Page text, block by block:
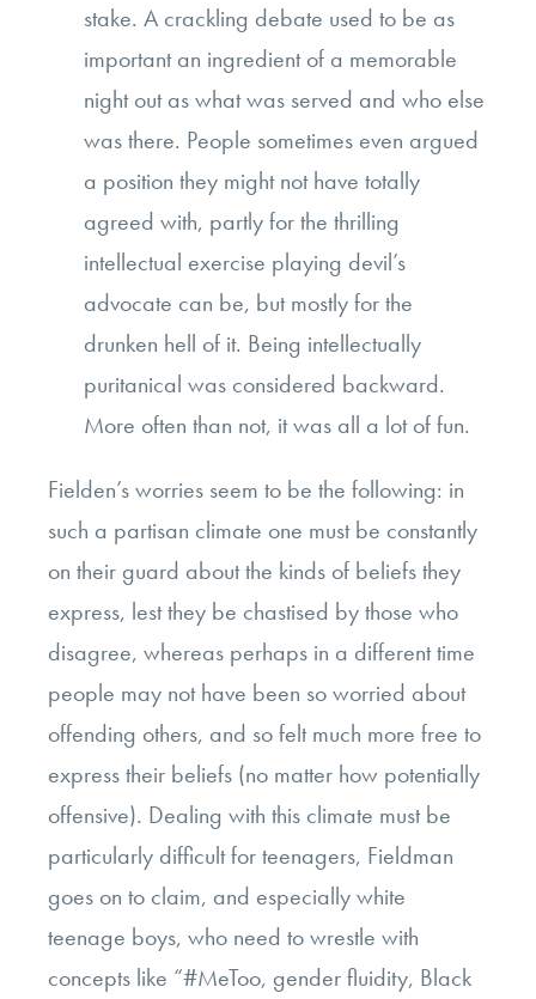
stake. A crackling debate used to be as
important an ingredient of a memorable
night out as what was served and who else
was there. People sometimes even argued
a position they might not have totally
agreed with, partly for the thrilling
intellectual exercise playing devil’s
advocate can be, but mostly for the
drunken hell of it. Being intellectually
puritanical was considered backward.
More often than not, it was all a lot of fun.
Fielden’s worries seem to be the following: in
such a partisan climate one must be constantly
on their guard about the kinds of beliefs they
express, lest they be chastised by those who
disagree, whereas perhaps in a different time
people may not have been so worried about
offending others, and so felt much more free to
express their beliefs (no matter how potentially
offensive). Dealing with this climate must be
particularly difficult for teenagers, Fieldman
goes on to claim, and especially white
teenage boys, who need to wrestle with
concepts like “#MeToo, gender fluidity, Black